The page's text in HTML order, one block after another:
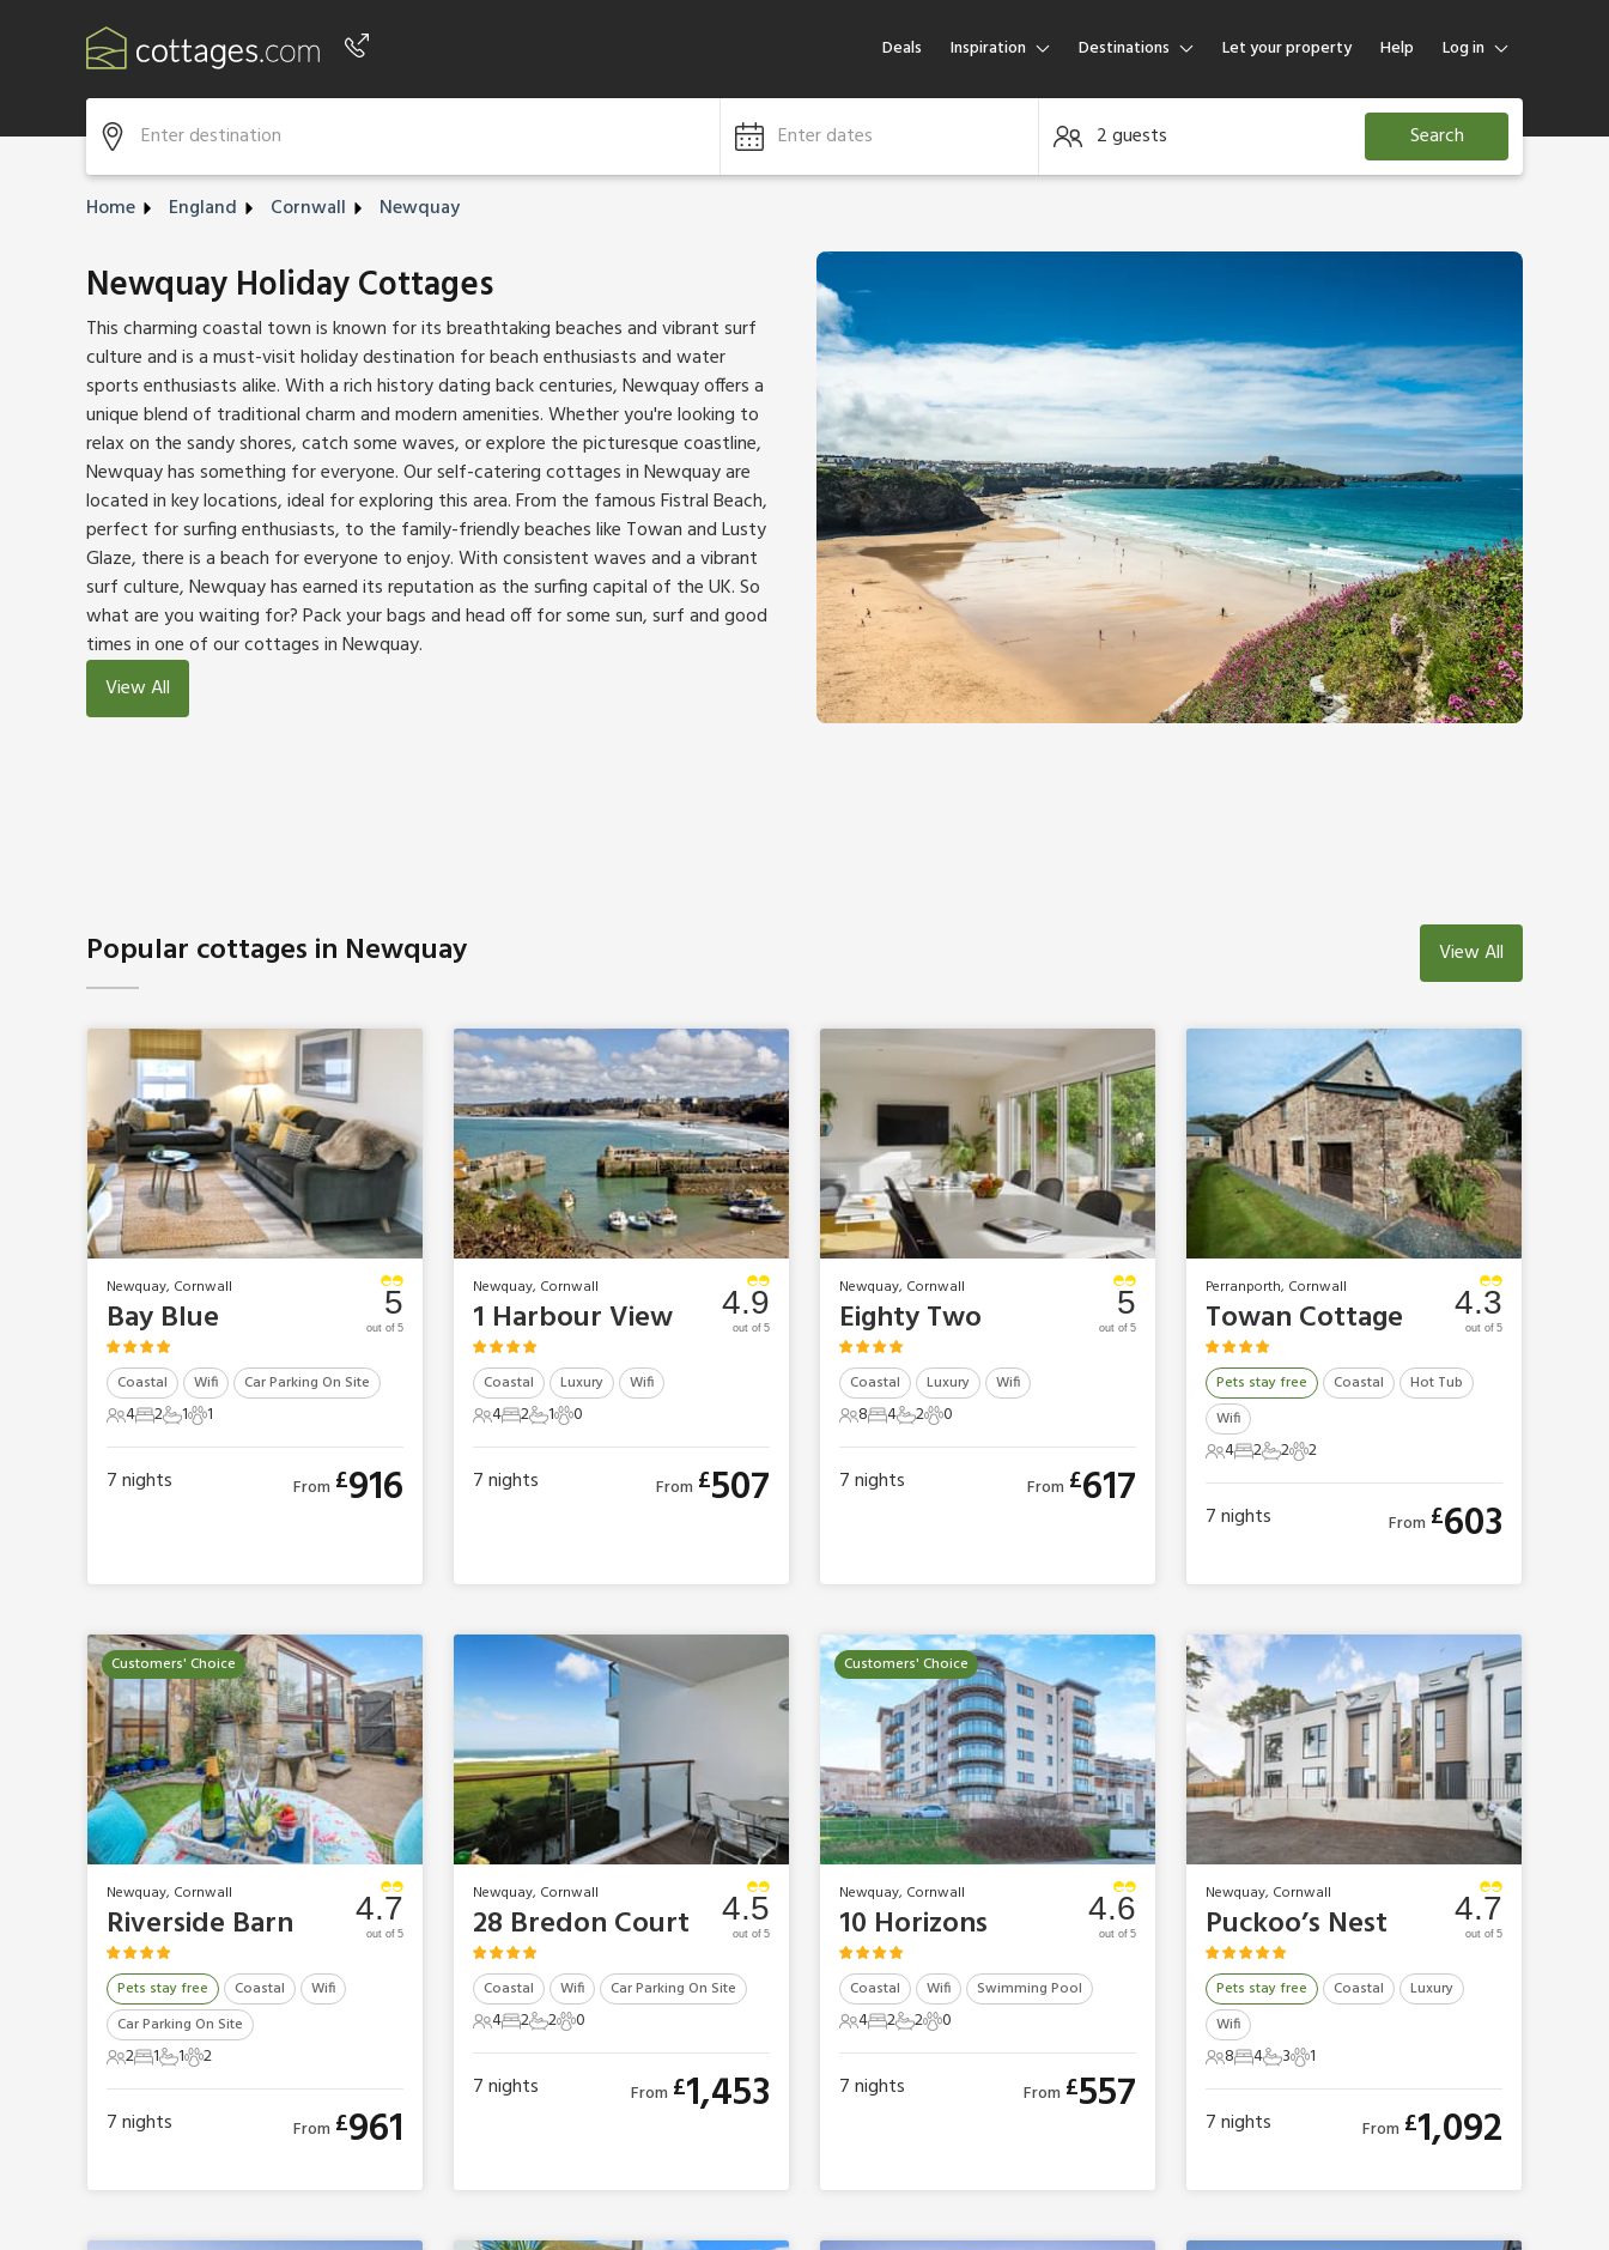
Deals Inspiration Destinations Let your property Help Log in
Log in
Guest
Enter dates 2 guests Search
Home England Cornwall Newquay
Newquay Holiday Cottages
This charming coastal town is known for its breathtaking beaches and vibrant surf
culture and is a must-visit holiday destination for beach enthusiasts and water
sports enthusiasts alike. With a rich history dating back centuries, Newquay offers a
unique blend of traditional charm and modern amenities. Whether you're looking to
relax on the sandy shores, catch some waves, or explore the picturesque coastline,
Newquay has something for everyone. Our self-catering cottages in Newquay are
located in key locations, ideal for exploring this area. From the famous Fistral Beach,
perfect for surfing enthusiasts, to the family-friendly beaches like Towan and Lusty
Glaze, there is a beach for everyone to enjoy. With consistent waves and a vibrant
surf culture, Newquay has earned its reputation as the surfing capital of the UK. So
what are you waiting for? Pack your bags and head off for some sun, surf and good
times in one of our cottages in Newquay.
View All
Popular cottages in Newquay View All
Newquay, Cornwall
Bay Blue
Coastal Wifi Car Parking On Site
4 Guests
42 Bedrooms
21 Bathroom
11 Pet1
5
out of 5
7nights From £916
Newquay, Cornwall
1 Harbour View
Coastal Luxury Wifi
4 Guests
42 Bedrooms
21 Bathroom
10 Pets
0
4.9
out of 5
7nights From £507
Newquay, Cornwall
Eighty Two
Coastal Luxury Wifi
8 Guests
84 Bedrooms
42 Bathrooms
20 Pets
0
5
out of 5
7nights From £617
Perranporth, Cornwall
Towan Cottage
Pets stay free Coastal
Hot Tub
Wifi
4 Guests
42 Bedrooms
22 Bathrooms
22 Pets
2
4.3
out of 5
7nights From £603
Customers' Choice
Newquay, Cornwall
Riverside Barn
Pets stay free Coastal
Wifi
Car Parking On Site
2 Guests
21 Bedroom
11 Bathroom
12 Pets
2
4.7
out of 5
7nights From £961
Newquay, Cornwall
28 Bredon Court
Coastal Wifi Car Parking On Site
4 Guests
42 Bedrooms
22 Bathrooms
20 Pets
0
4.5
out of 5
7nights From £1,453
Customers' Choice
Newquay, Cornwall
10 Horizons
Coastal Wifi Swimming Pool
4 Guests
42 Bedrooms
22 Bathrooms
20 Pets
0
4.6
out of 5
7nights From £557
Newquay, Cornwall
Puckoo’s Nest
Pets stay free Coastal
Luxury
Wifi
8 Guests
84 Bedrooms
43 Bathrooms
31 Pet1
4.7
out of 5
7nights From £1,092